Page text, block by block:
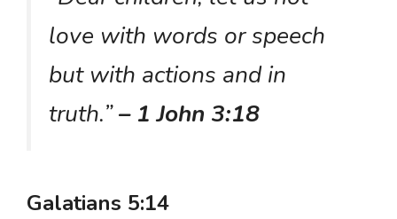
love with words or speech
but with actions and in
truth.”– 1 John 3:18
Galatians 5:14